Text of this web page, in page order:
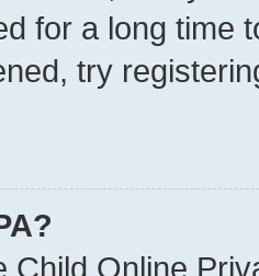
for a long time
try
Child Online